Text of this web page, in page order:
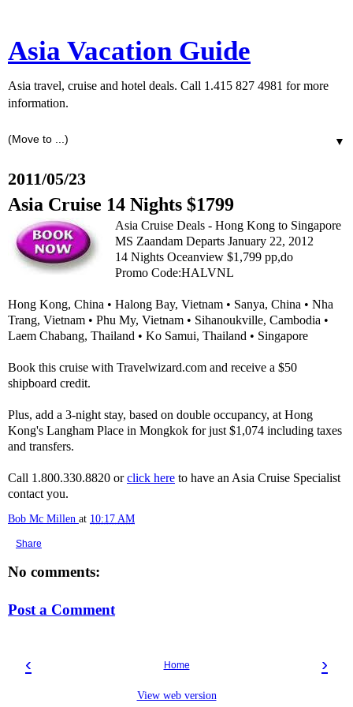
Asia Vacation Guide
Asia travel, cruise and hotel deals. Call 1.415 827 4981 for more
information.
▼
2011/05/23
Asia Cruise 14 Nights $1799
Asia Cruise Deals - Hong Kong to Singapore
MS Zaandam Departs January 22, 2012
14 Nights Oceanview $1,799 pp,do
Promo Code:HALVNL
Hong Kong, China • Halong Bay, Vietnam • Sanya, China • Nha
Trang, Vietnam • Phu My, Vietnam • Sihanoukville, Cambodia •
Laem Chabang, Thailand • Ko Samui, Thailand • Singapore
Book this cruise with Travelwizard.com and receive a $50
shipboard credit.
Plus, add a 3-night stay, based on double occupancy, at Hong
Kong's Langham Place in Mongkok for just $1,074 including taxes
and transfers.
Call 1.800.330.8820 orclick here to have an Asia Cruise Specialist
contact you.
Bob Mc Millen at 10:17 AM
Share
No comments:
Post a Comment
‹ ›
Home
View web version